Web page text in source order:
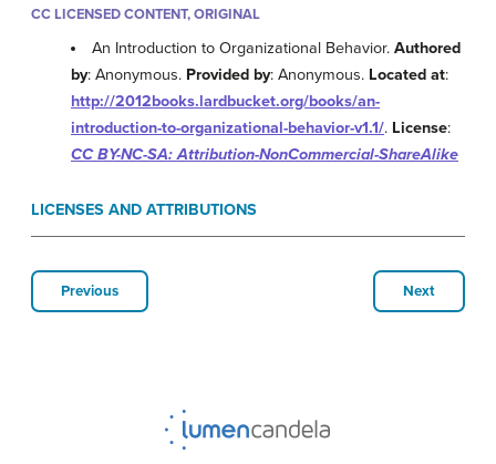
CC LICENSED CONTENT, ORIGINAL
An Introduction to Organizational Behavior.Authored
by: Anonymous. Provided by: Anonymous. Located at:
http://2012books.lardbucket.org/books/an-
introduction-to-organizational-behavior-v1.1/. License:
CC BY-NC-SA: Attribution-NonCommercial-ShareAlike
LICENSES AND ATTRIBUTIONS
Previous Next